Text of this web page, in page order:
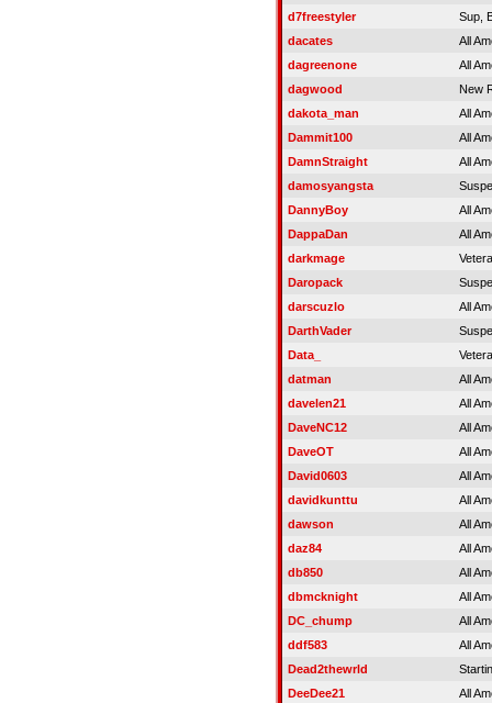
d7freestyler
Sup,
dacates
All
dagreenone
All
dagwood
New
dakota_man
All
Dammit100
All
DamnStraight
All
damosyangsta
DannyBoy
All
DappaDan
All
darkmage
Daropack
darscuzlo
All
DarthVader
Data_
datman
All
davelen21
All
DaveNC12
All
DaveOT
All
David0603
All
davidkunttu
All
dawson
All
daz84
All
db850
All
dbmcknight
All
DC_chump
All
ddf583
All
Dead2thewrld
DeeDee21
All